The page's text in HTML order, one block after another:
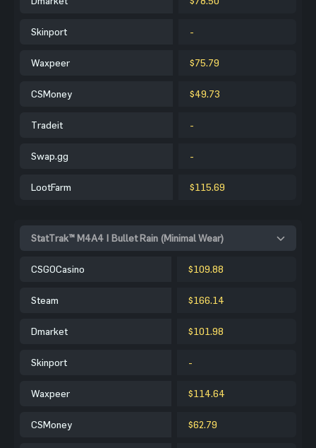
Skinport -
Waxpeer $75.79
CSMoney $49.73
Tradeit -
Swap.gg -
LootFarm $115.69
StatTrak™ M4A4 | Bullet Rain (Minimal Wear)
CSGOCasino $109.88
Steam $166.14
Dmarket $101.98
Skinport -
Waxpeer $114.64
CSMoney $62.79